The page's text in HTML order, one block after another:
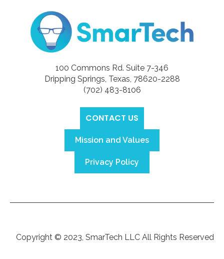
100 Commons Rd. Suite 7-346
Dripping Springs, Texas, 78620-2288
(702) 483-8106‬
CONTACT US
Mission and Values
Privacy Policy
Copyright © 2023, SmarTech LLC All Rights Reserved